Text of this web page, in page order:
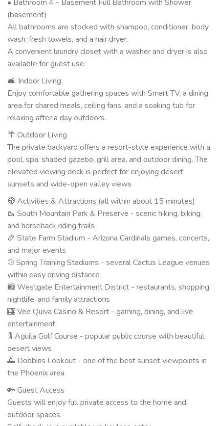
• Bathroom 4 - Basement Full Bathroom with Shower
(basement)
All bathrooms are stocked with shampoo, conditioner, body
wash, fresh towels, and a hair dryer.
A convenient laundry closet with a washer and dryer is also
available for guest use.
🛋 Indoor Living
Enjoy comfortable gathering spaces with Smart TV, a dining
area for shared meals, ceiling fans, and a soaking tub for
relaxing after a day outdoors.
🌴 Outdoor Living
The private backyard offers a resort-style experience with a
pool, spa, shaded gazebo, grill area, and outdoor dining. The
elevated viewing deck is perfect for enjoying desert
sunsets and wide-open valley views.
🧭 Activities & Attractions (all within about 15 minutes)
🥾 South Mountain Park & Preserve - scenic hiking, biking,
and horseback riding trails
🏈 State Farm Stadium - Arizona Cardinals games, concerts,
and major events
⚾ Spring Training Stadiums - several Cactus League venues
within easy driving distance
🛍 Westgate Entertainment District - restaurants, shopping,
nightlife, and family attractions
🎰 Vee Quiva Casino & Resort - gaming, dining, and live
entertainment
🏌️ Aguila Golf Course - popular public course with beautiful
desert views
🌅 Dobbins Lookout - one of the best sunset viewpoints in
the Phoenix area
🔑 Guest Access
Guests will enjoy full private access to the home and
outdoor spaces.